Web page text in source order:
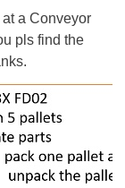
a Conveyor
pls find the